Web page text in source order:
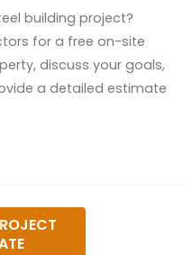
building project?
for a free on-site
discuss your goals,
a detailed estimate